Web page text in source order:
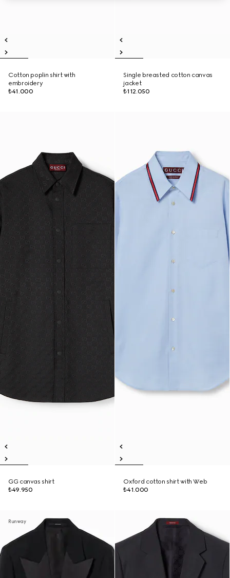
Cotton poplin shirt with
embroidery
₺41.000
Single breasted cotton canvas
jacket
₺112.050
GG canvas shirt
₺49.950
Oxford cotton shirt with Web
₺41.000
Runway